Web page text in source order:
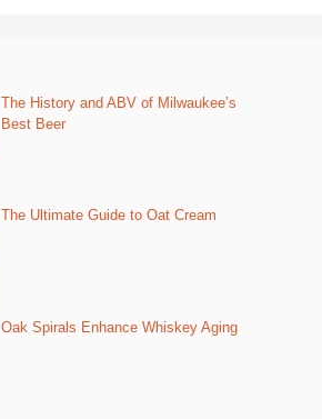
The History and ABV of Milwaukee’s
Best Beer
The Ultimate Guide to Oat Cream
Oak Spirals Enhance Whiskey Aging